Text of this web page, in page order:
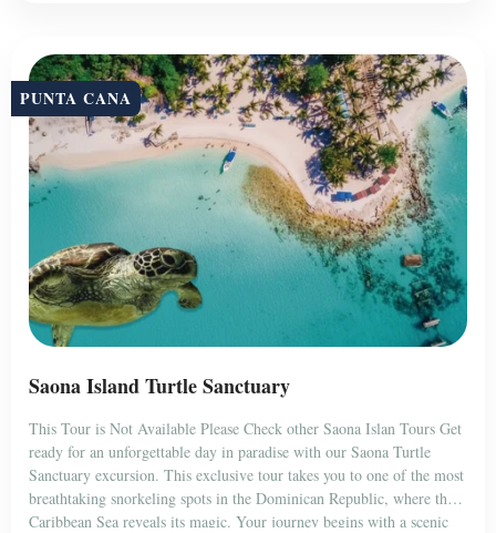
PUNTA CANA
Saona Island Turtle Sanctuary
This Tour is Not Available Please Check other Saona Islan Tours Get
ready for an unforgettable day in paradise with our Saona Turtle
Sanctuary excursion. This exclusive tour takes you to one of the most
breathtaking snorkeling spots in the Dominican Republic, where the
Caribbean Sea reveals its magic. Your journey begins with a scenic